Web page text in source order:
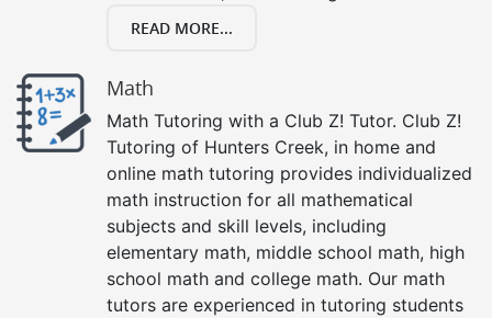
READ MORE...
Math
Math Tutoring with a Club Z! Tutor. Club Z!
Tutoring of Hunters Creek, in home and
online math tutoring provides individualized
math instruction for all mathematical
subjects and skill levels, including
elementary math, middle school math, high
school math and college math. Our math
tutors are experienced in tutoring students